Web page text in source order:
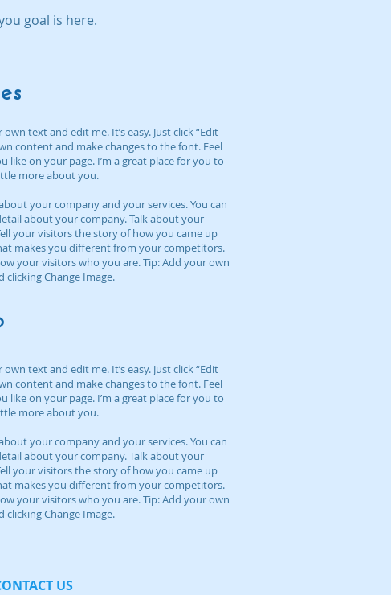
goal is here.
text and edit me. It’s easy. Just click “Edit
content and make changes to the font. Feel
like on your page. I’m a great place for you to
more about you.
your company and your services. You can
about your company. Talk about your
your visitors the story of how you came up
makes you different from your competitors.
your visitors who you are. Tip: Add your own
clicking Change Image.
text and edit me. It’s easy. Just click “Edit
content and make changes to the font. Feel
like on your page. I’m a great place for you to
more about you.
your company and your services. You can
about your company. Talk about your
your visitors the story of how you came up
makes you different from your competitors.
your visitors who you are. Tip: Add your own
clicking Change Image.
US